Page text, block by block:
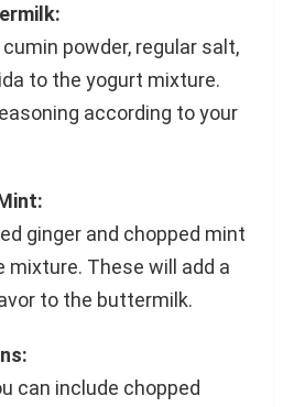
powder, regular salt,
to the yogurt mixture.
according to your
ginger and chopped mint
mixture. These will add a
to the buttermilk.
can include chopped